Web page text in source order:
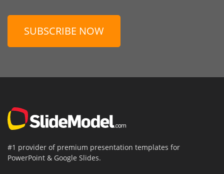
SUBSCRIBE NOW
#1 provider of premium presentation templates for
PowerPoint & Google Slides.